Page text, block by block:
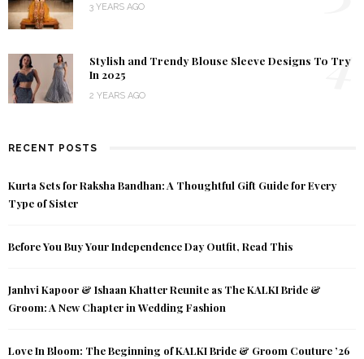
3 YEARS AGO
Stylish and Trendy Blouse Sleeve Designs To Try
In 2025
2 YEARS AGO
4
RECENT POSTS
Kurta Sets for Raksha Bandhan: A Thoughtful Gift Guide for Every
Type of Sister
Before You Buy Your Independence Day Outfit, Read This
Janhvi Kapoor & Ishaan Khatter Reunite as The KALKI Bride &
Groom: A New Chapter in Wedding Fashion
Love In Bloom: The Beginning of KALKI Bride & Groom Couture ’26